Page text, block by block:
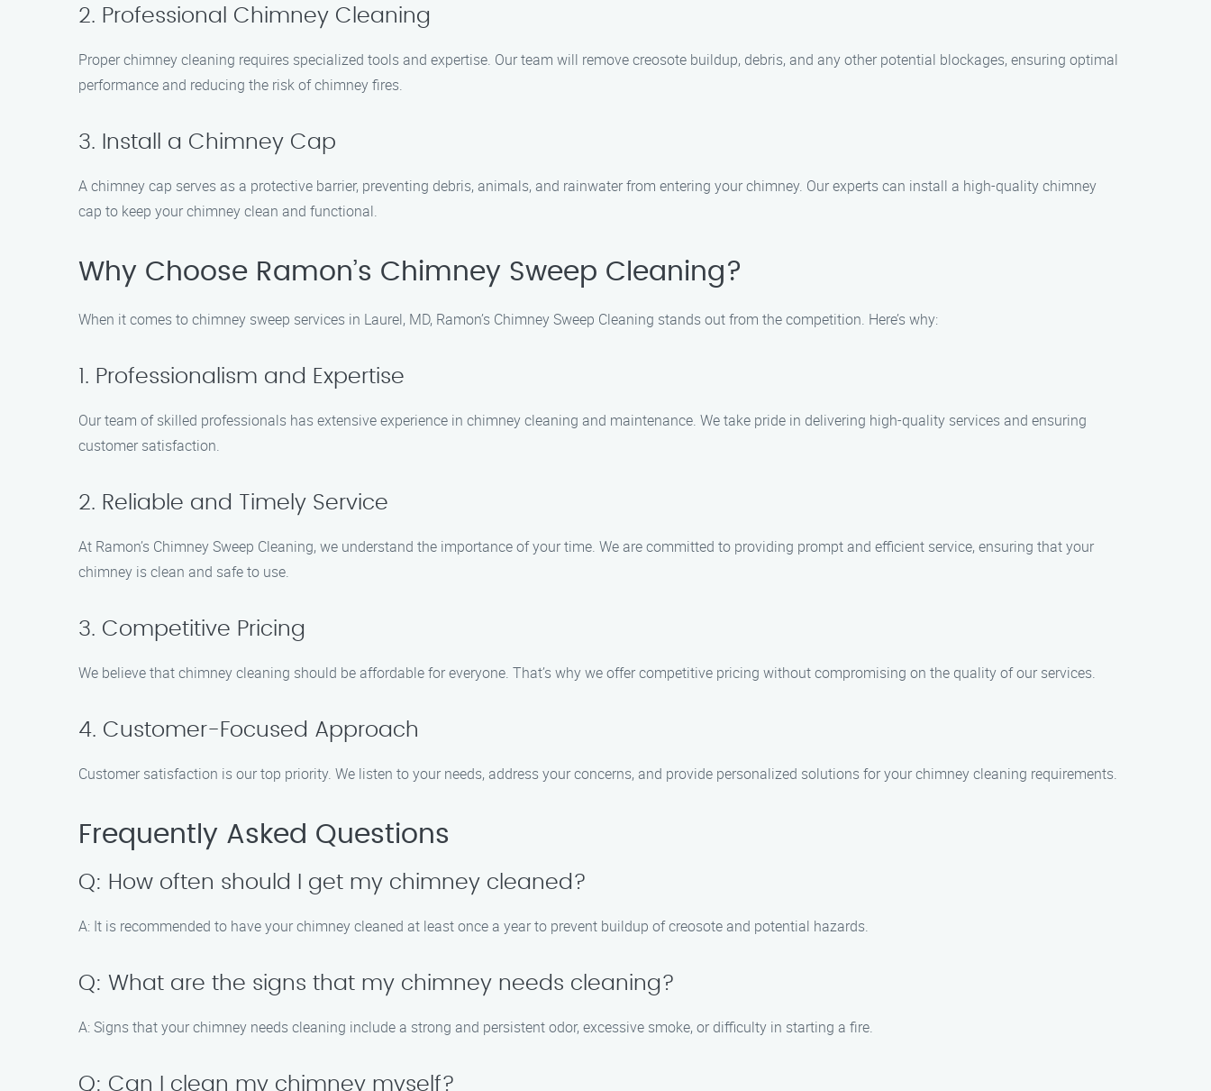
2. Professional Chimney Cleaning
Proper chimney cleaning requires specialized tools and expertise. Our team will remove creosote buildup, debris, and any other potential blockages, ensuring optimal
performance and reducing the risk of chimney fires.
3. Install a Chimney Cap
A chimney cap serves as a protective barrier, preventing debris, animals, and rainwater from entering your chimney. Our experts can install a high-quality chimney
cap to keep your chimney clean and functional.
Why Choose Ramon’s Chimney Sweep Cleaning?
When it comes to chimney sweep services in Laurel, MD, Ramon’s Chimney Sweep Cleaning stands out from the competition. Here’s why:
1. Professionalism and Expertise
Our team of skilled professionals has extensive experience in chimney cleaning and maintenance. We take pride in delivering high-quality services and ensuring
customer satisfaction.
2. Reliable and Timely Service
At Ramon’s Chimney Sweep Cleaning, we understand the importance of your time. We are committed to providing prompt and efficient service, ensuring that your
chimney is clean and safe to use.
3. Competitive Pricing
We believe that chimney cleaning should be affordable for everyone. That’s why we offer competitive pricing without compromising on the quality of our services.
4. Customer-Focused Approach
Customer satisfaction is our top priority. We listen to your needs, address your concerns, and provide personalized solutions for your chimney cleaning requirements.
Frequently Asked Questions
Q: How often should I get my chimney cleaned?
A: It is recommended to have your chimney cleaned at least once a year to prevent buildup of creosote and potential hazards.
Q: What are the signs that my chimney needs cleaning?
A: Signs that your chimney needs cleaning include a strong and persistent odor, excessive smoke, or difficulty in starting a fire.
Q: Can I clean my chimney myself?